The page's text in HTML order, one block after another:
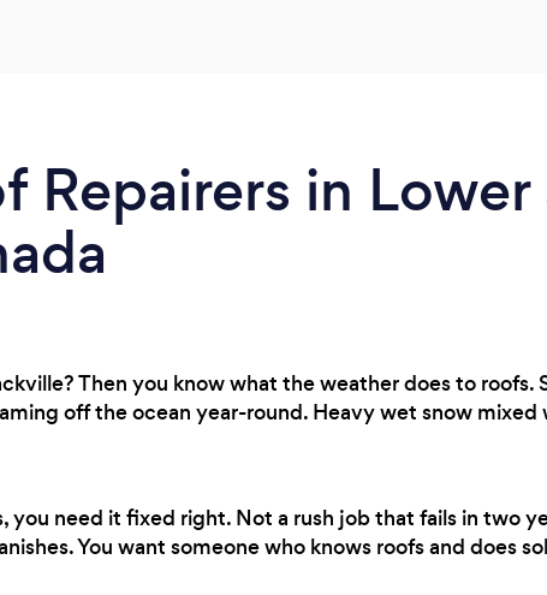
Repairers in
Then you know what the weather does to roofs.
off the ocean year-round. Heavy wet snow mixed
you need it fixed right. Not a rush job that fails in two
You want someone who knows roofs and does